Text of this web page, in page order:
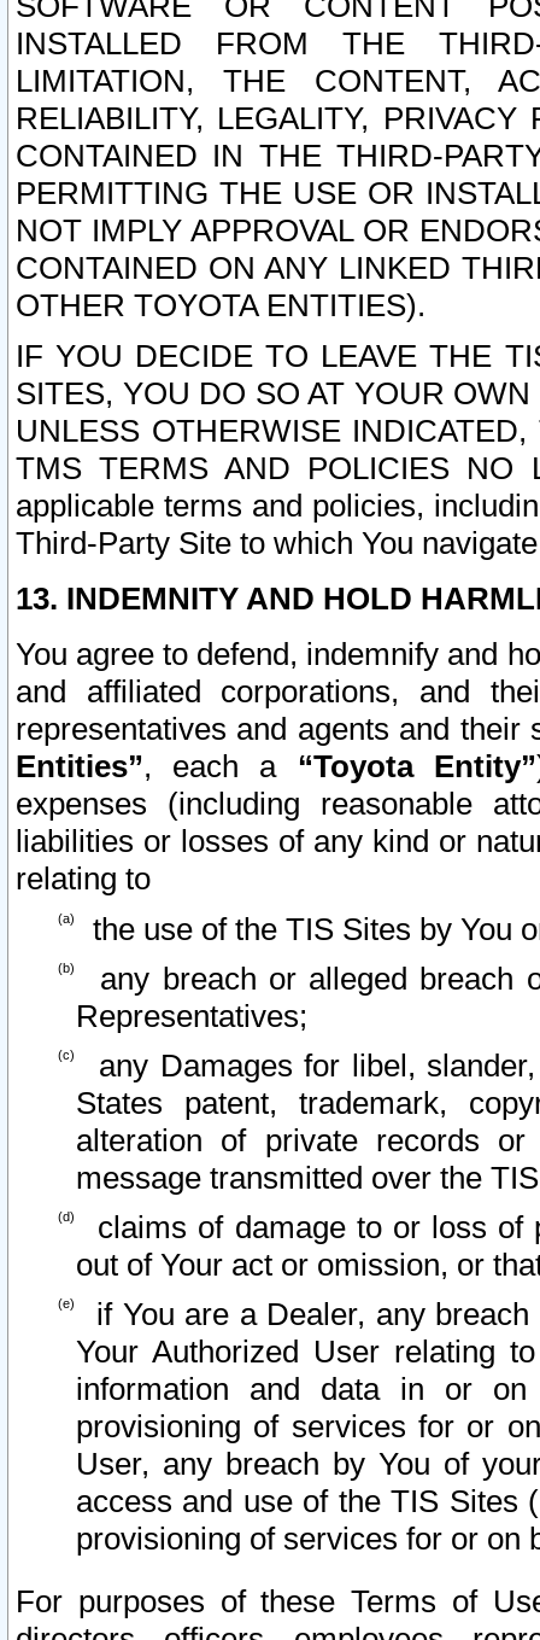
INSTALLED FROM THE
LIMITATION, THE CONTENT,
RELIABILITY, LEGALITY,
CONTAINED IN THE THIRD-
PERMITTING THE USE OR
NOT IMPLY APPROVAL OR
CONTAINED ON ANY LINKED
OTHER TOYOTA ENTITIES).
IF YOU DECIDE TO LEAVE THE
SITES, YOU DO SO AT YOUR
UNLESS OTHERWISE
TMS TERMS AND POLICIES NO
applicable terms and policies,
Third-Party Site to which You
13. INDEMNITY AND HOLD
You agree to defend, indemnify and
and affiliated corporations, and
representatives and agents and
Entities”, each a “Toyota Entity”
expenses (including reasonable
liabilities or losses of any kind or
relating to
the use of the TIS Sites by You
any breach or alleged breach
Representatives;
any Damages for libel,
States patent, trademark,
alteration of private records
message transmitted over the
claims of damage to or loss of
out of Your act or omission, or
if You are a Dealer, any
Your Authorized User relating
information and data in or on
provisioning of services for or
User, any breach by You of
access and use of the TIS Sites
provisioning of services for or on
For purposes of these Terms of